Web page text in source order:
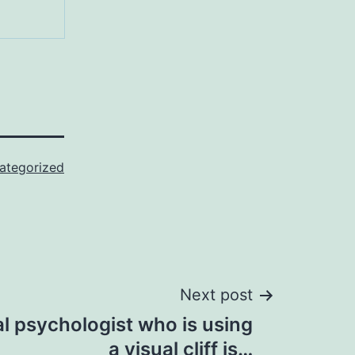
Next post
psychologist who is using
a visual cliff is…